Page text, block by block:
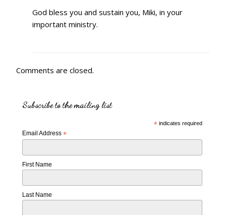
God bless you and sustain you, Miki, in your
important ministry.
Comments are closed.
Subscribe to the mailing list
* indicates required
Email Address *
First Name
Last Name